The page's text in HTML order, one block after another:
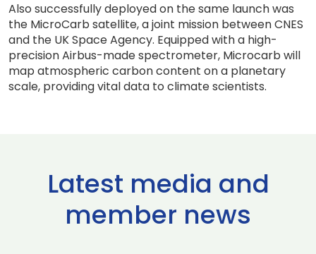
Also successfully deployed on the same launch was
the MicroCarb satellite, a joint mission between CNES
and the UK Space Agency. Equipped with a high-
precision Airbus-made spectrometer, Microcarb will
map atmospheric carbon content on a planetary
scale, providing vital data to climate scientists.
Latest media and
member news